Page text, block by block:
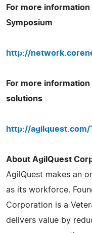
For more information
Symposium
http://
For more
solutions
http://
About AgilQuest
AgilQuest makes an
as its workforce.
Corporation is a
delivers value by